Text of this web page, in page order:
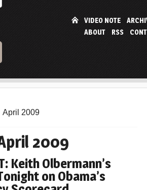
VIDEO NOTE
ABOUT
RSS
April 2009
2009
Keith Olbermann’s
on Obama’s